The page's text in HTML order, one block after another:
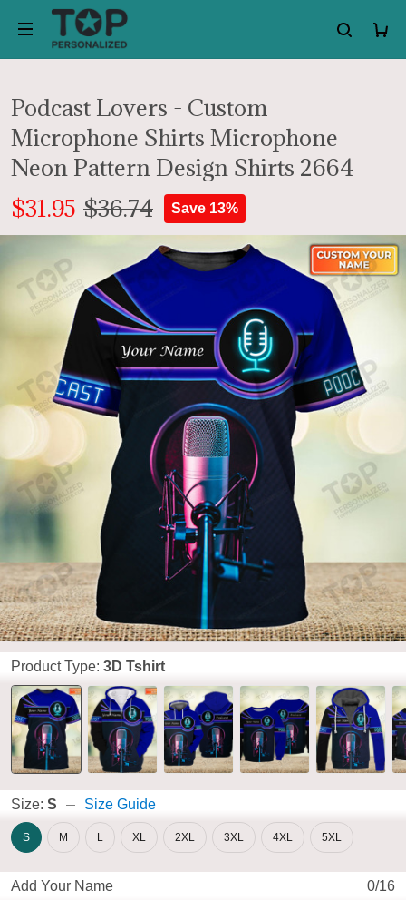
Podcast Lovers - Custom
Microphone Shirts Microphone
Neon Pattern Design Shirts 2664
$31.95 $36.74 Save 13%
Product Type: 3D Tshirt
Size: S Size Guide
S M L XL 2XL 3XL 4XL 5XL
Add Your Name 0/16